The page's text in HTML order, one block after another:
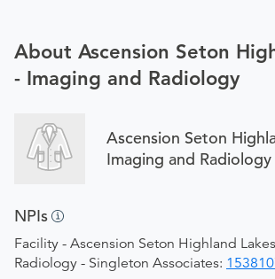
About Ascension Seton
- Imaging and Radiology
Ascension Seton
Imaging and Radiology
NPIs
Facility - Ascension Seton Highland
Radiology - Singleton Associates: